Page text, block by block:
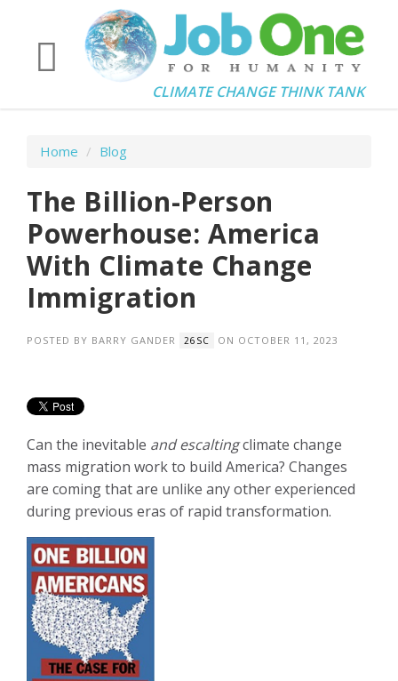
CLIMATE CHANGE THINK TANK
Home / Blog
The Billion-Person
Powerhouse: America
With Climate Change
Immigration
POSTED BY BARRY GANDER 26SC ON OCTOBER 11, 2023
Can the inevitable and escaltingclimate change
mass migration work to build America? Changes
are coming that are unlike any other experienced
during previous eras of rapid transformation.